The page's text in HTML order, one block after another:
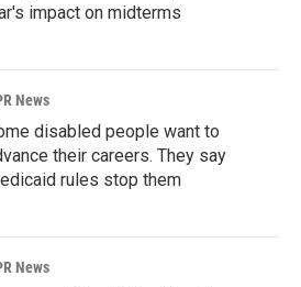
impact on midterms
News
disabled people want to
their careers. They say
rules stop them
News